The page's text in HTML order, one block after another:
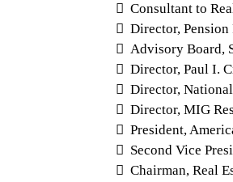
Consultant to
Director,
Advisory Board,
Director, Paul I.
Director,
Director, MIG
President,
Second Vice
Chairman, Real